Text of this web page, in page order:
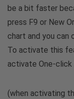
be a bit faster
press F9 or New
chart and you can
To activate this
activate One-click
(when activating